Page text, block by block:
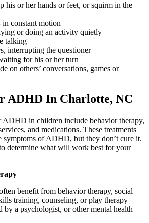
his or her hands or feet, or squirm in the
constant motion
or doing an activity quietly
talking
interrupting the questioner
for his or her turn
on others’ conversations, games or
ADHD In Charlotte, NC
ADHD in children include behavior therapy,
and medications. These treatments
symptoms of ADHD, but they don’t cure it.
determine what will work best for your
benefit from behavior therapy, social
training, counseling, or play therapy
by a psychologist, or other mental health